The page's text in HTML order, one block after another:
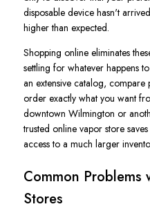
disposable device hasn't
higher than expected.
Shopping online eliminates
settling for whatever happens
an extensive catalog,
order exactly what you want
downtown Wilmington or
trusted online vapor store
access to a much larger
Common Problems
Stores